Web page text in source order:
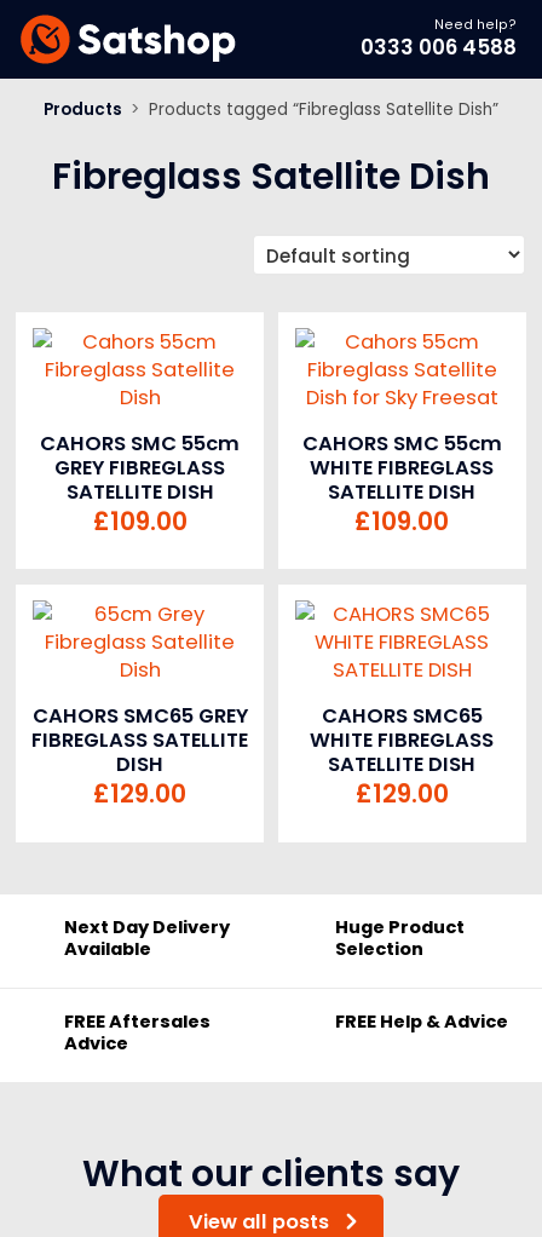
Need help?
0333 006 4588
Products > Products tagged “Fibreglass Satellite Dish”
Fibreglass Satellite Dish
CAHORS SMC 55cm
GREY FIBREGLASS
SATELLITE DISH
£109.00
CAHORS SMC 55cm
WHITE FIBREGLASS
SATELLITE DISH
£109.00
CAHORS SMC65 GREY
FIBREGLASS SATELLITE
DISH
£129.00
CAHORS SMC65
WHITE FIBREGLASS
SATELLITE DISH
£129.00
Next Day Delivery
Available
Huge Product
Selection
FREE Aftersales
Advice
FREE Help & Advice
What our clients say
View all posts